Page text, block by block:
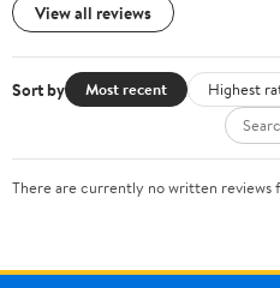
View all reviews
Sort by Most recent Highest
There are currently no written reviews